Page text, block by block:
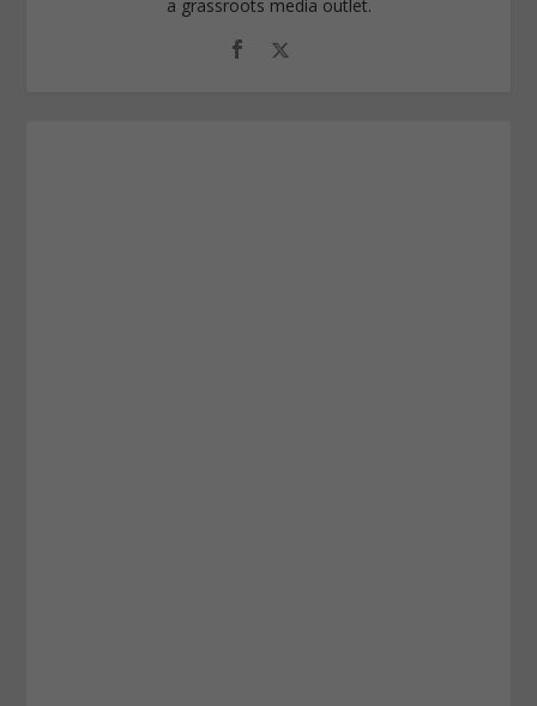
a grassroots media outlet.